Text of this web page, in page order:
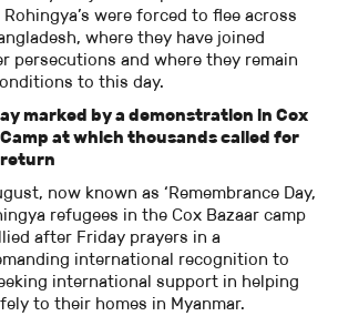
were forced to flee across
where they have joined
persecutions and where they remain
to this day.
marked by a demonstration in Cox
at which thousands called for
now known as ‘Remembrance Day,
refugees in the Cox Bazaar camp
after Friday prayers in a
international recognition to
international support in helping
to their homes in Myanmar.